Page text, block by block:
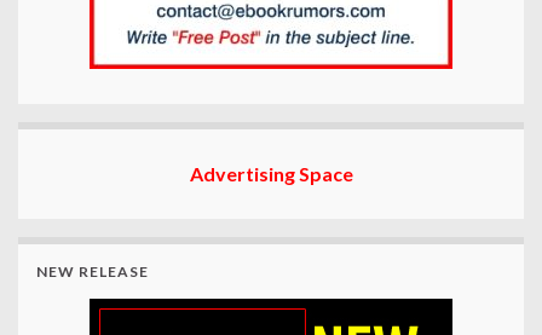
Advertising Space
NEW RELEASE